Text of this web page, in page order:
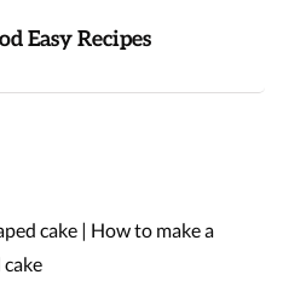
Easy Recipes
cake | How to make a
cake